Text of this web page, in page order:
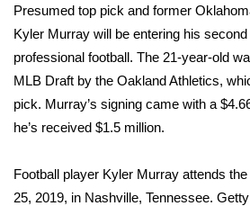
Intern With Us
Meet the WCBI Team
Mobile App
ADVERTISE
Presumed top pick and former
Kyler Murray will be entering his
professional football. The 21-year-old
MLB Draft by the Oakland Athletics,
pick. Murray’s signing came with a
he’s received $1.5 million.
Football player Kyler Murray attends
25, 2019, in Nashville, Tennessee. Getty